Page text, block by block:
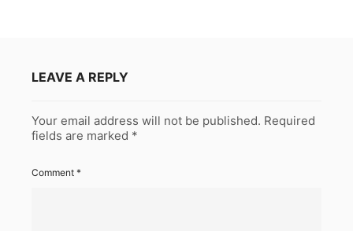
LEAVE A REPLY
Your email address will not be published. Required
fields are marked *
Comment *